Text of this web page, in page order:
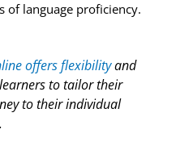
of language proficiency.
offers flexibilityand
to tailor their
to their individual